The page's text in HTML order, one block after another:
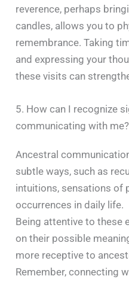
reverence, perhaps
candles, allows you to
remembrance. Taking
and expressing your
these visits can
5. How can I recognize
communicating with me?
Ancestral
subtle ways, such as
intuitions, sensations of
occurrences in daily life.
Being attentive to these
on their possible
more receptive to
Remember, connecting